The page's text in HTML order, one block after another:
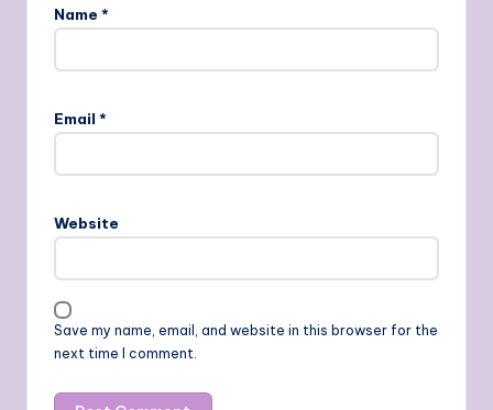
Name *
Email *
Website
Save my name, email, and website in this browser for the
next time I comment.